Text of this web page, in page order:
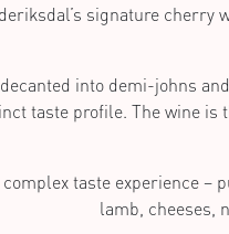
signature cherry
into demi-johns
taste profile. The wine
taste experience –
lamb, cheeses,